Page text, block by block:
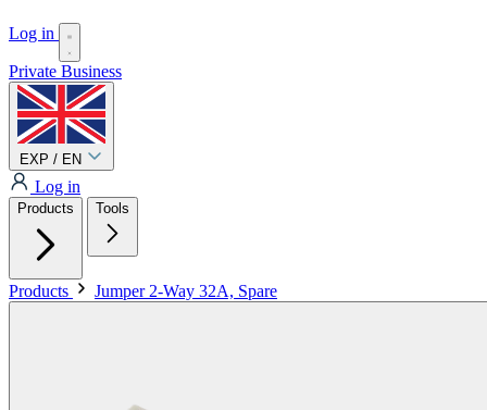
Log in
Private Business
EXP / EN
Log in
Products Tools
Products Jumper 2-Way 32A, Spare